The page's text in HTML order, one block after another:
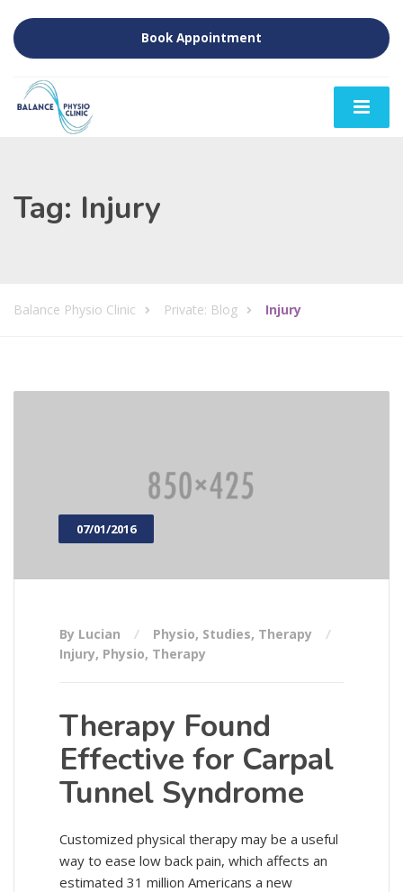
Book Appointment
Tag: Injury
Balance Physio Clinic Private: Blog Injury
07/01/2016
By Lucian Physio, Studies, Therapy
Injury, Physio, Therapy
Therapy Found
Effective for Carpal
Tunnel Syndrome
Customized physical therapy may be a useful
way to ease low back pain, which affects an
estimated 31 million Americans a new